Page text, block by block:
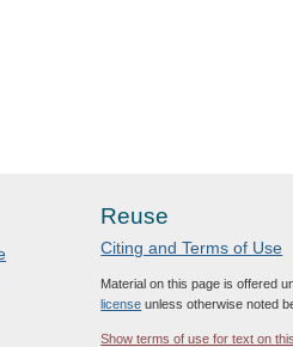
Reuse
Citing and Terms of Use
Material on this page is offered
license unless otherwise noted
Show terms of use for text on